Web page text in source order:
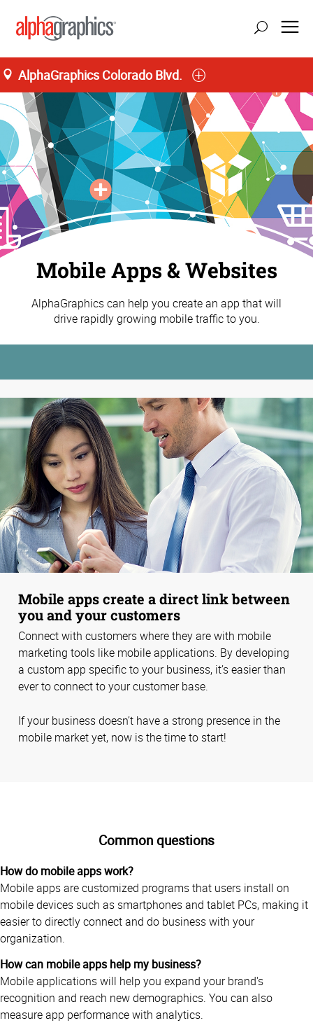
AlphaGraphics Colorado Blvd.
Mobile Apps & Websites
AlphaGraphics can help you create an app that will
drive rapidly growing mobile traffic to you.
Mobile apps create a direct link between
you and your customers
Connect with customers where they are with mobile
marketing tools like mobile applications. By developing
a custom app specific to your business, it’s easier than
ever to connect to your customer base.
If your business doesn’t have a strong presence in the
mobile market yet, now is the time to start!
Common questions
How do mobile apps work?
Mobile apps are customized programs that users install on
mobile devices such as smartphones and tablet PCs, making it
easier to directly connect and do business with your
organization.
How can mobile apps help my business?
Mobile applications will help you expand your brand's
recognition and reach new demographics. You can also
measure app performance with analytics.